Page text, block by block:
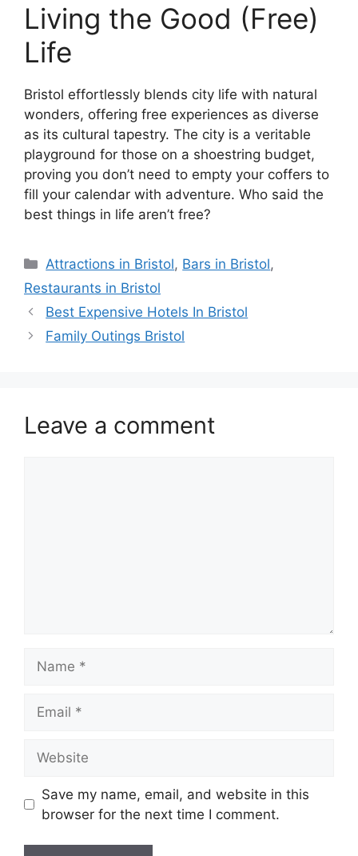
Living the Good (Free)
Life
Bristol effortlessly blends city life with natural
wonders, offering free experiences as diverse
as its cultural tapestry. The city is a veritable
playground for those on a shoestring budget,
proving you don’t need to empty your coffers to
fill your calendar with adventure. Who said the
best things in life aren’t free?
Categories
Attractions in Bristol, Bars in Bristol,
Restaurants in Bristol
Best Expensive Hotels In Bristol
Family Outings Bristol
Leave a comment
Save my name, email, and website in this
browser for the next time I comment.